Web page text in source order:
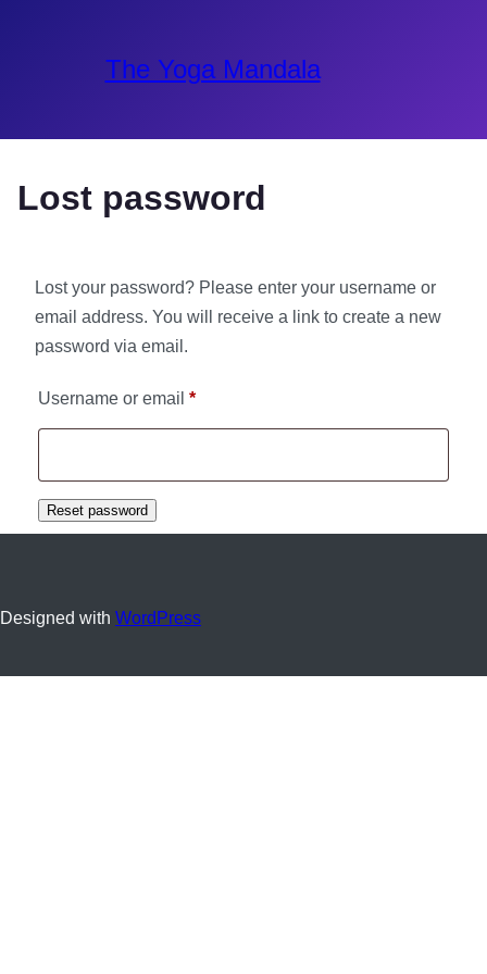
The Yoga Mandala
Lost password
Lost your password? Please enter your username or
email address. You will receive a link to create a new
password via email.
Username or email *
Reset password
Designed with WordPress